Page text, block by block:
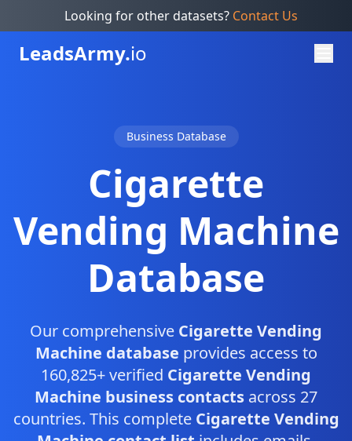
Looking for other datasets? Contact Us
LeadsArmy.io
Business Database
Cigarette
Vending Machine
Database
Our comprehensive Cigarette Vending
Machine database provides access to
160,825+ verified Cigarette Vending
Machine business contacts across 27
countries. This complete Cigarette Vending